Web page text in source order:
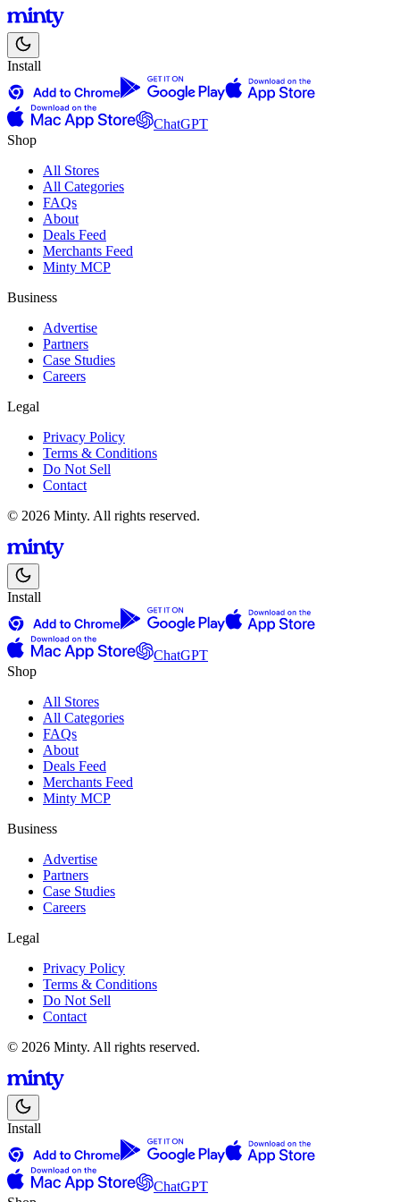
Install
ChatGPT
Shop
All Stores
All Categories
FAQs
About
Deals Feed
Merchants Feed
Minty MCP
Business
Advertise
Partners
Case Studies
Careers
Legal
Privacy Policy
Terms & Conditions
Do Not Sell
Contact
© 2026 Minty. All rights reserved.
Install
ChatGPT
Shop
All Stores
All Categories
FAQs
About
Deals Feed
Merchants Feed
Minty MCP
Business
Advertise
Partners
Case Studies
Careers
Legal
Privacy Policy
Terms & Conditions
Do Not Sell
Contact
© 2026 Minty. All rights reserved.
Install
ChatGPT